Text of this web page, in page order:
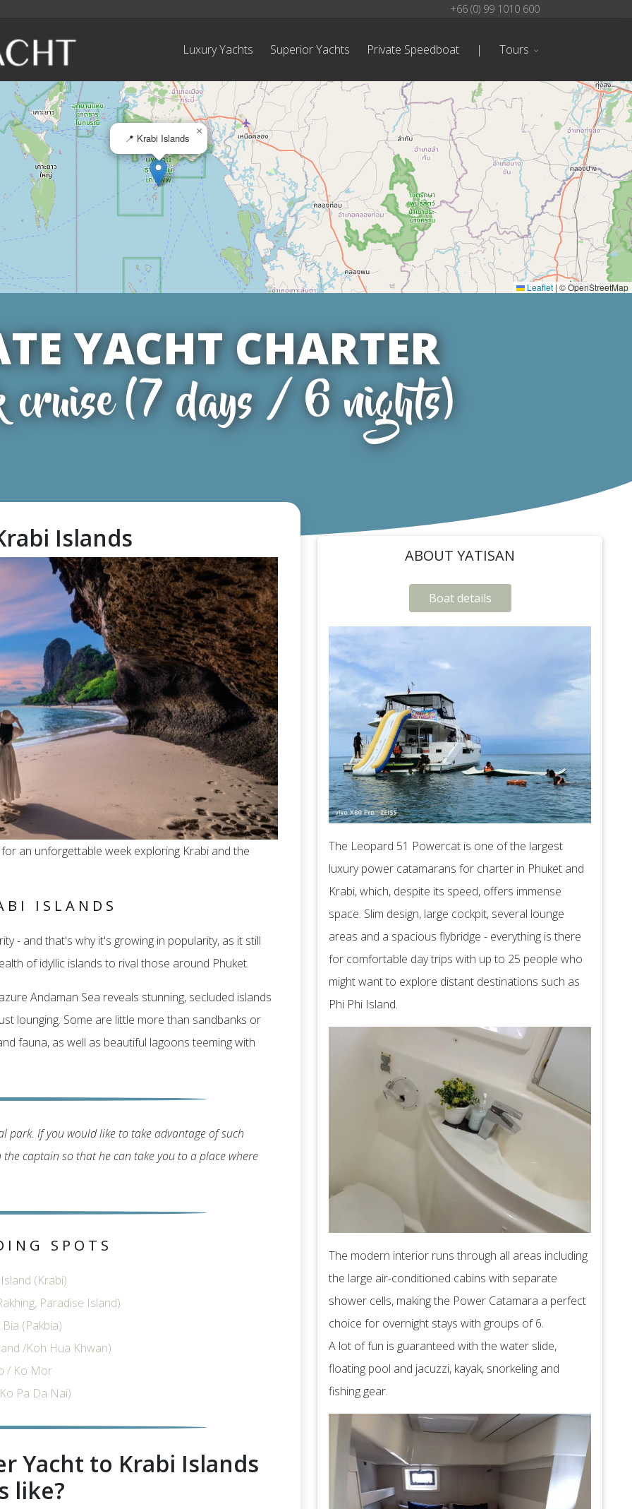
+66 (0) 99 1010 600
Luxury Yachts Superior Yachts Private Speedboat | Tours
📍 Krabi Islands
×
Leaflet|© OpenStreetMap
YACHT CHARTER
cruise (7 days / 6 nights)
Islands
an unforgettable week exploring Krabi and the
ISLANDS
- and that's why it's growing in popularity, as it still
of idyllic islands to rival those around Phuket.
Andaman Sea reveals stunning, secluded islands
lounging. Some are little more than sandbanks or
fauna, as well as beautiful lagoons teeming with
If you would like to take advantage of such
captain so that he can take you to a place where
SPOTS
(Krabi)
Paradise Island)
(Pakbia)
/Koh Hua Khwan)
/ Ko Mor
Pa Da Nai)
Yacht to Krabi Islands
like?
ABOUT YATISAN
Boat details
The Leopard 51 Powercat is one of the largest
luxury power catamarans for charter in Phuket and
Krabi, which, despite its speed, offers immense
space. Slim design, large cockpit, several lounge
areas and a spacious flybridge - everything is there
for comfortable day trips with up to 25 people who
might want to explore distant destinations such as
Phi Phi Island.
The modern interior runs through all areas including
the large air-conditioned cabins with separate
shower cells, making the Power Catamara a perfect
choice for overnight stays with groups of 6.
A lot of fun is guaranteed with the water slide,
floating pool and jacuzzi, kayak, snorkeling and
fishing gear.